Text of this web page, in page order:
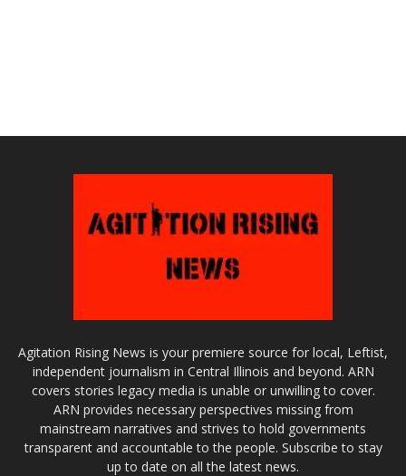
Agitation Rising News is your premiere source for local, Leftist,
independent journalism in Central Illinois and beyond. ARN
covers stories legacy media is unable or unwilling to cover.
ARN provides necessary perspectives missing from
mainstream narratives and strives to hold governments
transparent and accountable to the people. Subscribe to stay
up to date on all the latest news.